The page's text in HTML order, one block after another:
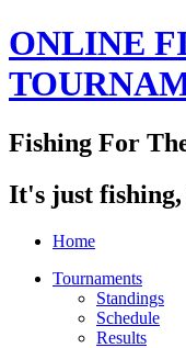
ONLINE
Fishing For
It's just fishing,
Home
Tournaments
Standings
Schedule
Results